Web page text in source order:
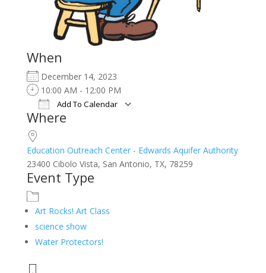
When
December 14, 2023
10:00 AM - 12:00 PM
Add To Calendar
Download ICS
Where
Education Outreach Center - Edwards Aquifer Authority
23400 Cibolo Vista, San Antonio, TX, 78259
Event Type
Art Rocks! Art Class
science show
Water Protectors!